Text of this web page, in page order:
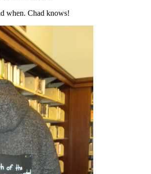
when. Chad knows!